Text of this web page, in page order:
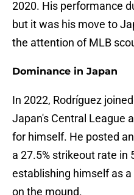
2020. His performance
but it was his move to
the attention of MLB
Dominance in Japan
In 2022, Rodríguez
Japan's Central League
for himself. He posted
a 27.5% strikeout rate in
establishing himself as
on the mound.